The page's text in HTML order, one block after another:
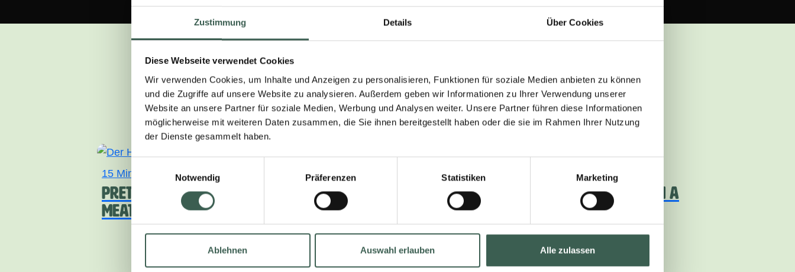
Zustimmung Details Über Cookies
Diese Webseite verwendet Cookies
Wir verwenden Cookies, um Inhalte und Anzeigen zu personalisieren, Funktionen für soziale Medien anbieten zu können
und die Zugriffe auf unsere Website zu analysieren. Außerdem geben wir Informationen zu Ihrer Verwendung unserer
Website an unsere Partner für soziale Medien, Werbung und Analysen weiter. Unsere Partner führen diese Informationen
möglicherweise mit weiteren Daten zusammen, die Sie ihnen bereitgestellt haben oder die sie im Rahmen Ihrer Nutzung
der Dienste gesammelt haben.
Notwendig
Präferenzen Statistiken Marketing
Ablehnen Auswahl erlauben Alle zulassen
LOOKING FOR INSPIRATION?
Can’t think what to conjure up from our products? You can find some excellent recipe ideas
here:
15 Min.
PRETZEL ROLLS WITH
MEATLOAF
30 Min.
PLANT-BASED CORDON BLEU
WITH HASSELBACK POTATOES
AND A CREAMY MUSHROOM
SAUCE
PLANT-BASED KEBABS IN A
DÜRÜM WRAP